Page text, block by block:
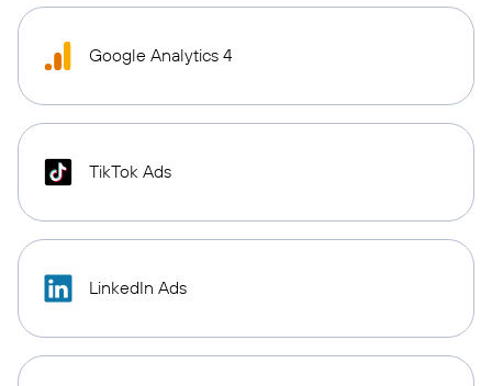
Google Analytics 4
TikTok Ads
LinkedIn Ads